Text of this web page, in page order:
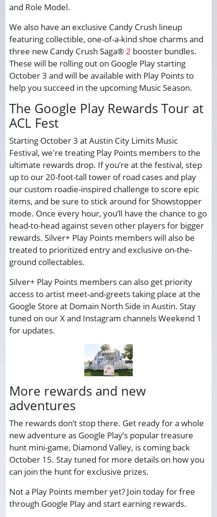
and Role Model.
We also have an exclusive Candy Crush lineup
featuring collectible, one-of-a-kind shoe charms and
three new Candy Crush Saga®2 booster bundles.
These will be rolling out on Google Play starting
October 3 and will be available with Play Points to
help you succeed in the upcoming Music Season.
The Google Play Rewards Tour at
ACL Fest
Starting October 3 at Austin City Limits Music
Festival, we're treating Play Points members to the
ultimate rewards drop. If you’re at the festival, step
up to our 20-foot-tall tower of road cases and play
our custom roadie-inspired challenge to score epic
items, and be sure to stick around for Showstopper
mode. Once every hour, you’ll have the chance to go
head-to-head against seven other players for bigger
rewards. Silver+ Play Points members will also be
treated to prioritized entry and exclusive on-the-
ground collectables.
Silver+ Play Points members can also get priority
access to artist meet-and-greets taking place at the
Google Store at Domain North Side in Austin. Stay
tuned on our X and Instagram channels Weekend 1
for updates.
More rewards and new
adventures
The rewards don’t stop there. Get ready for a whole
new adventure as Google Play’s popular treasure
hunt mini-game, Diamond Valley, is coming back
October 15. Stay tuned for more details on how you
can join the hunt for exclusive prizes.
Not a Play Points member yet? Join today for free
through Google Play and start earning rewards.